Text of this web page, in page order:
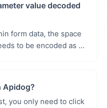
value decoded
form data, the space
to be encoded as a
Apidog?
you only need to click